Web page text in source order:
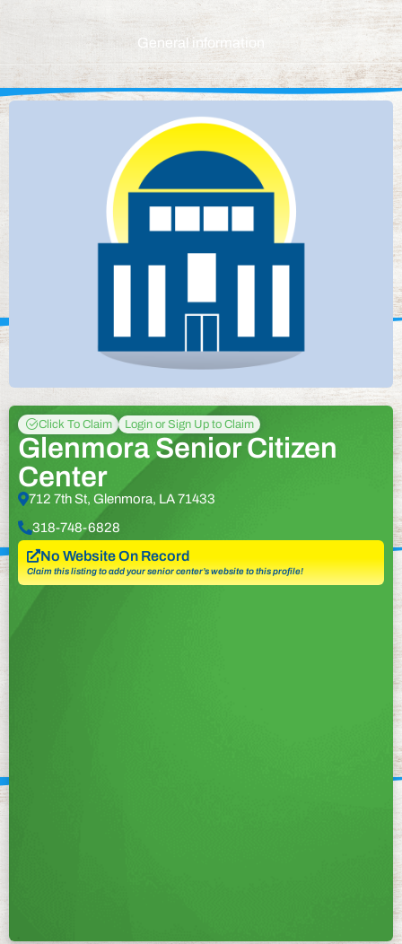
General information
Click To Claim Login or Sign Up to Claim
Glenmora Senior Citizen
Center
712 7th St, Glenmora, LA 71433
318-748-6828
No Website On Record
Claim this listing to add your senior center’s website to this profile!